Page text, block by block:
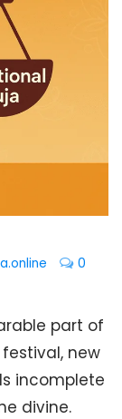
0
part of
new
incomplete
divine.